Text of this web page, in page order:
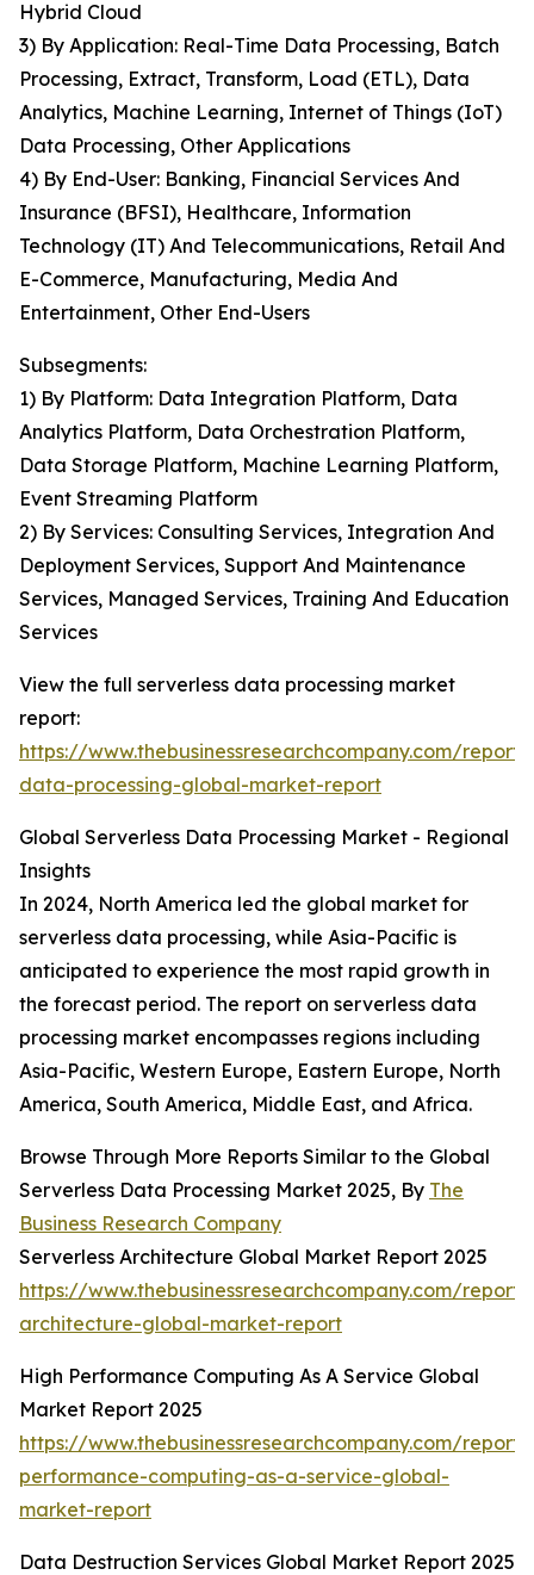
Hybrid Cloud
3) By Application: Real-Time Data Processing, Batch
Processing, Extract, Transform, Load (ETL), Data
Analytics, Machine Learning, Internet of Things (IoT)
Data Processing, Other Applications
4) By End-User: Banking, Financial Services And
Insurance (BFSI), Healthcare, Information
Technology (IT) And Telecommunications, Retail And
E-Commerce, Manufacturing, Media And
Entertainment, Other End-Users
Subsegments:
1) By Platform: Data Integration Platform, Data
Analytics Platform, Data Orchestration Platform,
Data Storage Platform, Machine Learning Platform,
Event Streaming Platform
2) By Services: Consulting Services, Integration And
Deployment Services, Support And Maintenance
Services, Managed Services, Training And Education
Services
View the full serverless data processing market
report:
https://www.thebusinessresearchcompany.com/report/
data-processing-global-market-report
Global Serverless Data Processing Market - Regional
Insights
In 2024, North America led the global market for
serverless data processing, while Asia-Pacific is
anticipated to experience the most rapid growth in
the forecast period. The report on serverless data
processing market encompasses regions including
Asia-Pacific, Western Europe, Eastern Europe, North
America, South America, Middle East, and Africa.
Browse Through More Reports Similar to the Global
Serverless Data Processing Market 2025, By The
Business Research Company
Serverless Architecture Global Market Report 2025
https://www.thebusinessresearchcompany.com/report/
architecture-global-market-report
High Performance Computing As A Service Global
Market Report 2025
https://www.thebusinessresearchcompany.com/
performance-computing-as-a-service-global-
market-report
Data Destruction Services Global Market Report 2025